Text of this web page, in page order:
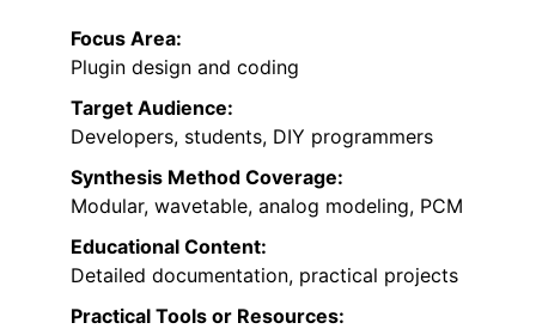
Focus Area:
Plugin design and coding
Target Audience:
Developers, students, DIY programmers
Synthesis Method Coverage:
Modular, wavetable, analog modeling, PCM
Educational Content:
Detailed documentation, practical projects
Practical Tools or Resources: